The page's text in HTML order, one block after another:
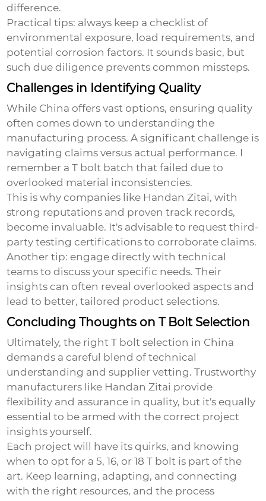
difference.
Practical tips: always keep a checklist of
environmental exposure, load requirements, and
potential corrosion factors. It sounds basic, but
such due diligence prevents common missteps.
Challenges in Identifying Quality
While China offers vast options, ensuring quality
often comes down to understanding the
manufacturing process. A significant challenge is
navigating claims versus actual performance. I
remember a T bolt batch that failed due to
overlooked material inconsistencies.
This is why companies like Handan Zitai, with
strong reputations and proven track records,
become invaluable. It's advisable to request third-
party testing certifications to corroborate claims.
Another tip: engage directly with technical
teams to discuss your specific needs. Their
insights can often reveal overlooked aspects and
lead to better, tailored product selections.
Concluding Thoughts on T Bolt Selection
Ultimately, the right T bolt selection in China
demands a careful blend of technical
understanding and supplier vetting. Trustworthy
manufacturers like Handan Zitai provide
flexibility and assurance in quality, but it's equally
essential to be armed with the correct project
insights yourself.
Each project will have its quirks, and knowing
when to opt for a 5, 16, or 18 T bolt is part of the
art. Keep learning, adapting, and connecting
with the right resources, and the process